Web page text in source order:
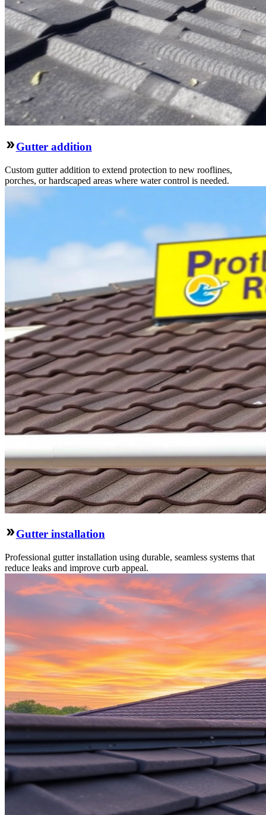
Gutter addition
Custom gutter addition to extend protection to new rooflines,
porches, or hardscaped areas where water control is needed.
Gutter installation
Professional gutter installation using durable, seamless systems that
reduce leaks and improve curb appeal.